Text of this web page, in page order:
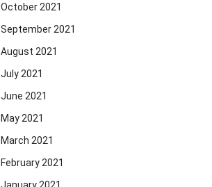
October 2021
September 2021
August 2021
July 2021
June 2021
May 2021
March 2021
February 2021